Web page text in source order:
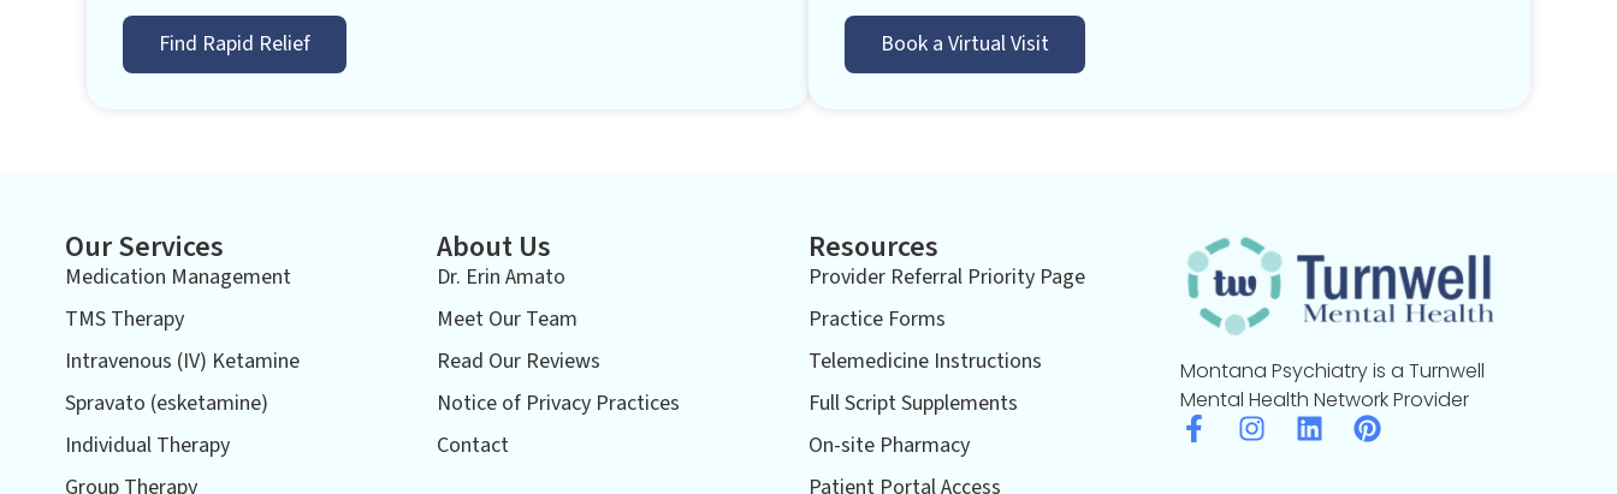
Find Rapid Relief Book a Virtual Visit
Our Services
Medication Management
TMS Therapy
Intravenous (IV) Ketamine
Spravato (esketamine)
Individual Therapy
Group Therapy
About Us
Dr. Erin Amato
Meet Our Team
Read Our Reviews
Notice of Privacy Practices
Contact
Resources
Provider Referral Priority Page
Practice Forms
Telemedicine Instructions
Full Script Supplements
On-site Pharmacy
Patient Portal Access
Montana Psychiatry is a Turnwell
Mental Health Network Provider